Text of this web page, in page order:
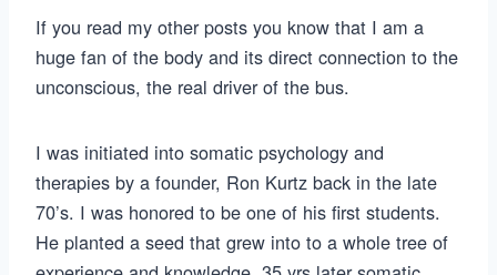
If you read my other posts you know that I am a
huge fan of the body and its direct connection to the
unconscious, the real driver of the bus.
I was initiated into somatic psychology and
therapies by a founder, Ron Kurtz back in the late
70’s. I was honored to be one of his first students.
He planted a seed that grew into to a whole tree of